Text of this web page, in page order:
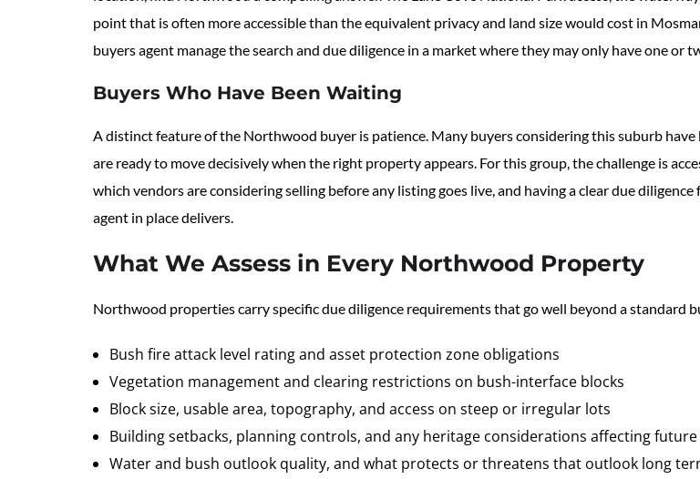
point that is often more accessible than the equivalent privacy and land size would cost in
buyers agent manage the search and due diligence in a market where they may only have one or
Buyers Who Have Been Waiting
A distinct feature of the Northwood buyer is patience. Many buyers considering this suburb
are ready to move decisively when the right property appears. For this group, the challenge is
which vendors are considering selling before any listing goes live, and having a clear due
agent in place delivers.
What We Assess in Every Northwood Property
Northwood properties carry specific due diligence requirements that go well beyond a standard
Bush fire attack level rating and asset protection zone obligations
Vegetation management and clearing restrictions on bush-interface blocks
Block size, usable area, topography, and access on steep or irregular lots
Building setbacks, planning controls, and any heritage considerations affecting
Water and bush outlook quality, and what protects or threatens that outlook long